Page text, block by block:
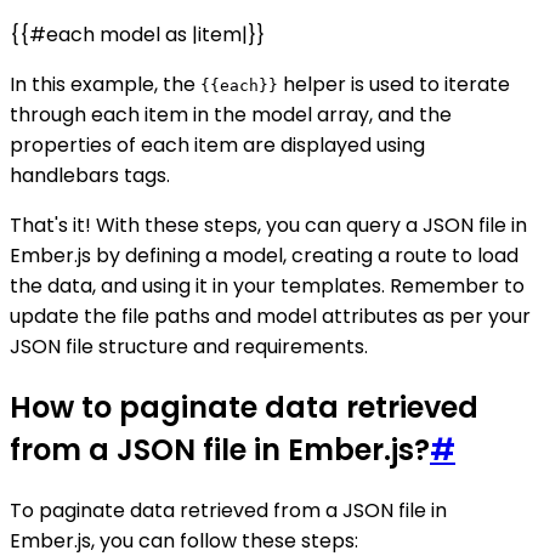
{{#each model as |item|}}
In this example, the {{each}} helper is used to iterate
through each item in the model array, and the
properties of each item are displayed using
handlebars tags.
That's it! With these steps, you can query a JSON file in
Ember.js by defining a model, creating a route to load
the data, and using it in your templates. Remember to
update the file paths and model attributes as per your
JSON file structure and requirements.
How to paginate data retrieved
from a JSON file in Ember.js?#
To paginate data retrieved from a JSON file in
Ember.js, you can follow these steps: